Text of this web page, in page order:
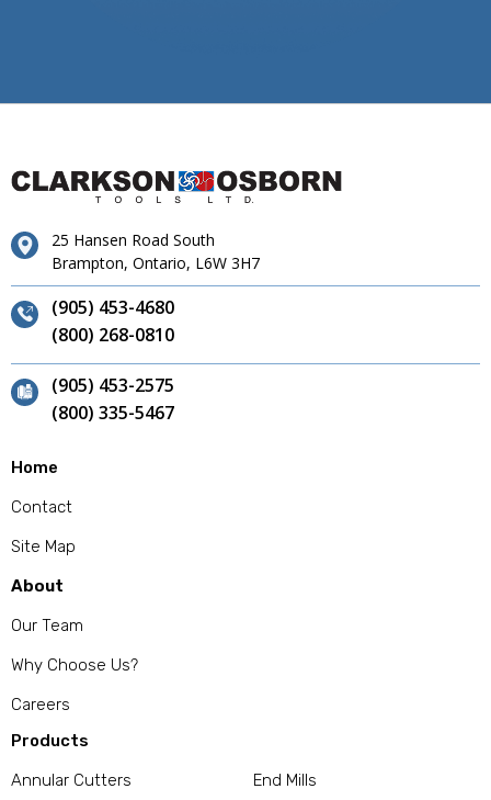
25 Hansen Road South
Brampton, Ontario, L6W 3H7
(905) 453-4680
(800) 268-0810
(905) 453-2575
(800) 335-5467
Home
Contact
Site Map
About
Our Team
Why Choose Us?
Careers
Products
Annular Cutters
End Mills